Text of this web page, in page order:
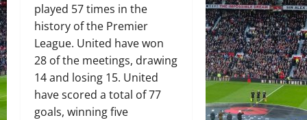
played 57 times in the
history of the Premier
League. United have won
28 of the meetings, drawing
14 and losing 15. United
have scored a total of 77
goals, winning five